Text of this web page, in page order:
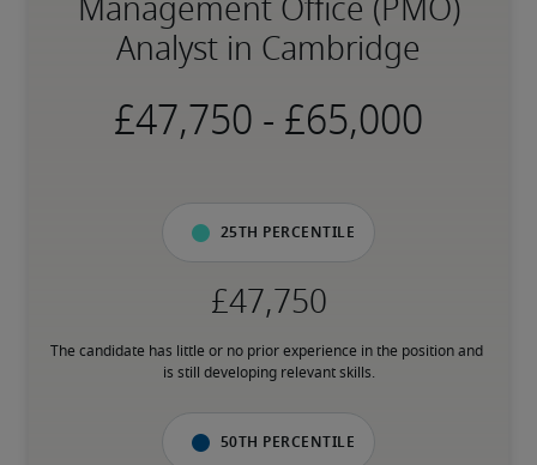
Analyst in Cambridge
-
25th percentile
The candidate has little or no prior experience in the position and
is still developing relevant skills.
50th percentile